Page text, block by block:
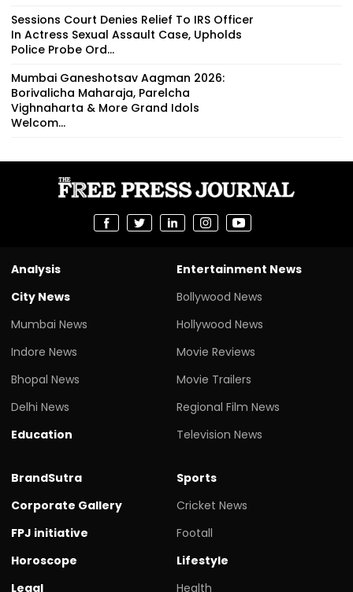
Sessions Court Denies Relief To IRS Officer
In Actress Sexual Assault Case, Upholds
Police Probe Ord...
Mumbai Ganeshotsav Aagman 2026:
Borivalicha Maharaja, Parelcha
Vighnaharta & More Grand Idols
Welcom...
Analysis
City News
Mumbai News
Indore News
Bhopal News
Delhi News
Education
Entertainment News
Bollywood News
Hollywood News
Movie Reviews
Movie Trailers
Regional Film News
Television News
BrandSutra
Corporate Gallery
FPJ initiative
Horoscope
Legal
Sports
Cricket News
Footall
Lifestyle
Health